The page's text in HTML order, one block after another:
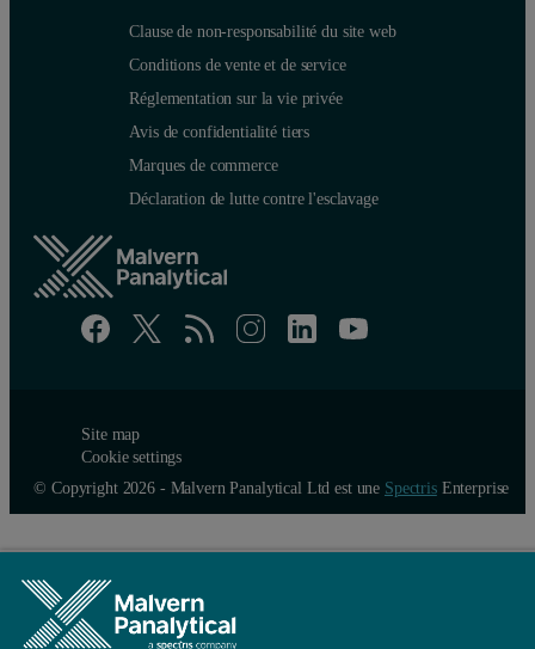
Clause de non-responsabilité du site web
Conditions de vente et de service
Réglementation sur la vie privée
Avis de confidentialité tiers
Marques de commerce
Déclaration de lutte contre l'esclavage
Site map
Cookie settings
© Copyright 2026 - Malvern Panalytical Ltd est une SpectrisEnterprise